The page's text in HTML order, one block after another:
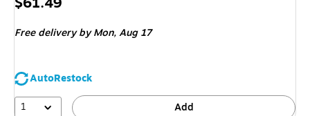
Free deliveryby Mon, Aug 17
AutoRestock
1
Add